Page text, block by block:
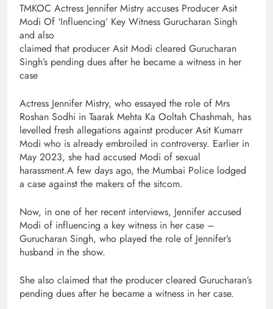
TMKOC Actress Jennifer Mistry accuses Producer Asit
Modi Of ‘Influencing’ Key Witness Gurucharan Singh
and also
claimed that producer Asit Modi cleared Gurucharan
Singh’s pending dues after he became a witness in her
case
Actress Jennifer Mistry, who essayed the role of Mrs
Roshan Sodhi in Taarak Mehta Ka Ooltah Chashmah, has
levelled fresh allegations against producer Asit Kumarr
Modi who is already embroiled in controversy. Earlier in
May 2023, she had accused Modi of sexual
harassment.A few days ago, the Mumbai Police lodged
a case against the makers of the sitcom.
Now, in one of her recent interviews, Jennifer accused
Modi of influencing a key witness in her case –
Gurucharan Singh, who played the role of Jennifer’s
husband in the show.
She also claimed that the producer cleared Gurucharan’s
pending dues after he became a witness in her case.